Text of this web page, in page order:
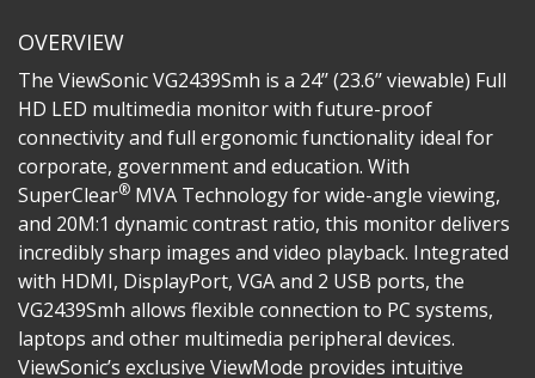
OVERVIEW
The ViewSonic VG2439Smh is a 24’’ (23.6’’ viewable) Full
HD LED multimedia monitor with future-proof
connectivity and full ergonomic functionality ideal for
corporate, government and education. With
SuperClear® MVA Technology for wide-angle viewing,
and 20M:1 dynamic contrast ratio, this monitor delivers
incredibly sharp images and video playback. Integrated
with HDMI, DisplayPort, VGA and 2 USB ports, the
VG2439Smh allows flexible connection to PC systems,
laptops and other multimedia peripheral devices.
ViewSonic’s exclusive ViewMode provides intuitive